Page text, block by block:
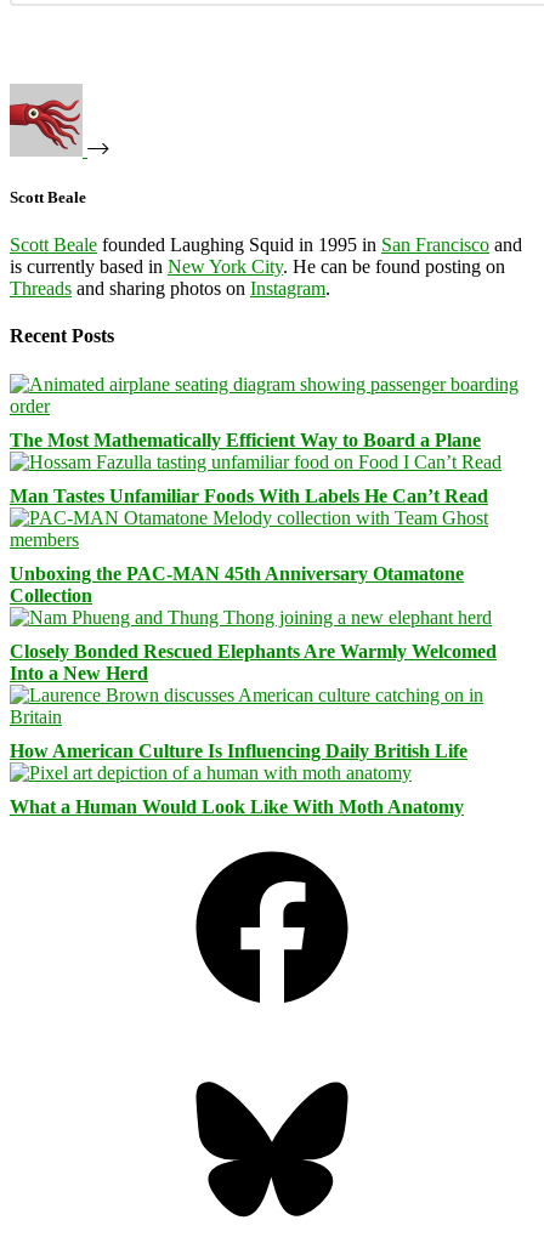
Scott Beale
Scott Beale founded Laughing Squid in 1995 in San Francisco and
is currently based in New York City. He can be found posting on
Threads and sharing photos on Instagram.
Recent Posts
The Most Mathematically Efficient Way to Board a Plane
Man Tastes Unfamiliar Foods With Labels He Can’t Read
Unboxing the PAC-MAN 45th Anniversary Otamatone
Collection
Closely Bonded Rescued Elephants Are Warmly Welcomed
Into a New Herd
How American Culture Is Influencing Daily British Life
What a Human Would Look Like With Moth Anatomy